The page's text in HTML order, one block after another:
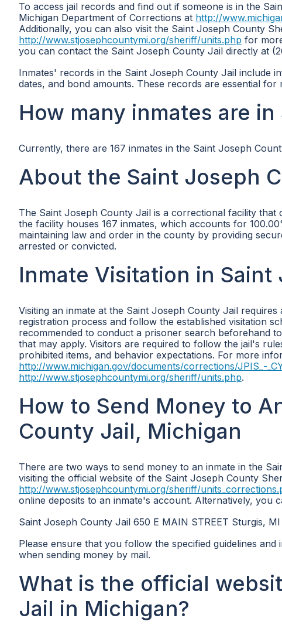
To access jail records and find out if someone is in the
Michigan Department of Corrections at http://
Additionally, you can also visit the Saint Joseph County
http://www.stjosephcountymi.org/sheriff/units.php for
you can contact the Saint Joseph County Jail directly at
Inmates' records in the Saint Joseph County Jail include
dates, and bond amounts. These records are essential
How many inmates are
Currently, there are 167 inmates in the Saint Joseph
About the Saint Joseph
The Saint Joseph County Jail is a correctional facility
the facility houses 167 inmates, which accounts for
maintaining law and order in the county by providing
arrested or convicted.
Inmate Visitation in
Visiting an inmate at the Saint Joseph County Jail
registration process and follow the established visitation
recommended to conduct a prisoner search beforehand
that may apply. Visitors are required to follow the jail's
prohibited items, and behavior expectations. For more
http://www.michigan.gov/documents/corrections/JPIS_-
http://www.stjosephcountymi.org/sheriff/units.php.
How to Send Money to
County Jail, Michigan
There are two ways to send money to an inmate in the
visiting the official website of the Saint Joseph County
http://www.stjosephcountymi.org/sheriff/
online deposits to an inmate's account. Alternatively, you
Saint Joseph County Jail 650 E MAIN STREET Sturgis,
Please ensure that you follow the specified guidelines
when sending money by mail.
What is the official
Jail in Michigan?